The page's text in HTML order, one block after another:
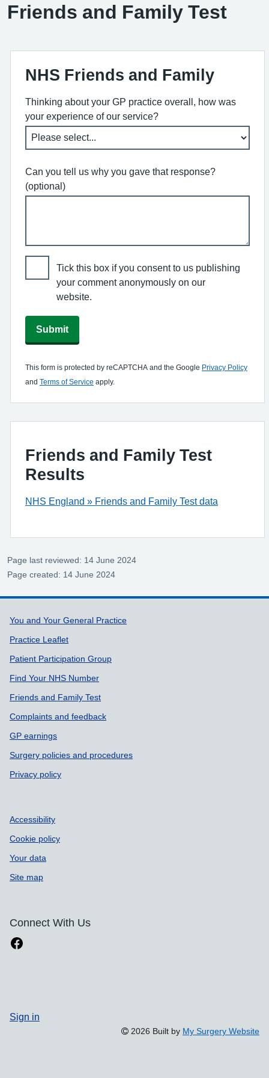
Friends and Family Test
NHS Friends and Family
Thinking about your GP practice overall, how was
your experience of our service?
Can you tell us why you gave that response?
(optional)
Tick this box if you consent to us publishing
your comment anonymously on our
website.
Submit
This form is protected by reCAPTCHA and the Google Privacy Policy
and Terms of Service apply.
Friends and Family Test
Results
NHS England » Friends and Family Test data
Page last reviewed: 14 June 2024
Page created: 14 June 2024
Support links
You and Your General Practice
Practice Leaflet
Patient Participation Group
Find Your NHS Number
Friends and Family Test
Complaints and feedback
GP earnings
Surgery policies and procedures
Privacy policy
Accessibility
Cookie policy
Your data
Site map
Connect With Us
Sign in
2026 Built by My Surgery Website